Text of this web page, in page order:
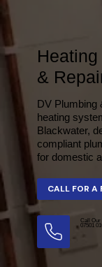
&
DV Plumbing
heating
Blackwater,
compliant
for domestic
Call Our
07501